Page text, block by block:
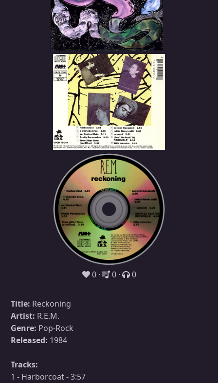
0 0 0
Title: Reckoning
Artist: R.E.M.
Genre: Pop-Rock
Released: 1984
Tracks:
1 - Harborcoat - 3:57